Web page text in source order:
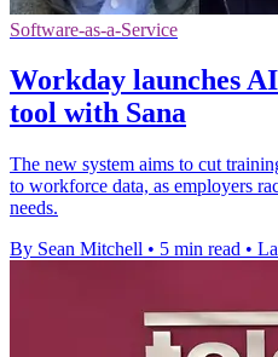
Software-as-a-Service
Workday launches
tool with Sana
The new system aims to cut
to workforce data, as employers
needs.
By Sean Mitchell • 5 min read •